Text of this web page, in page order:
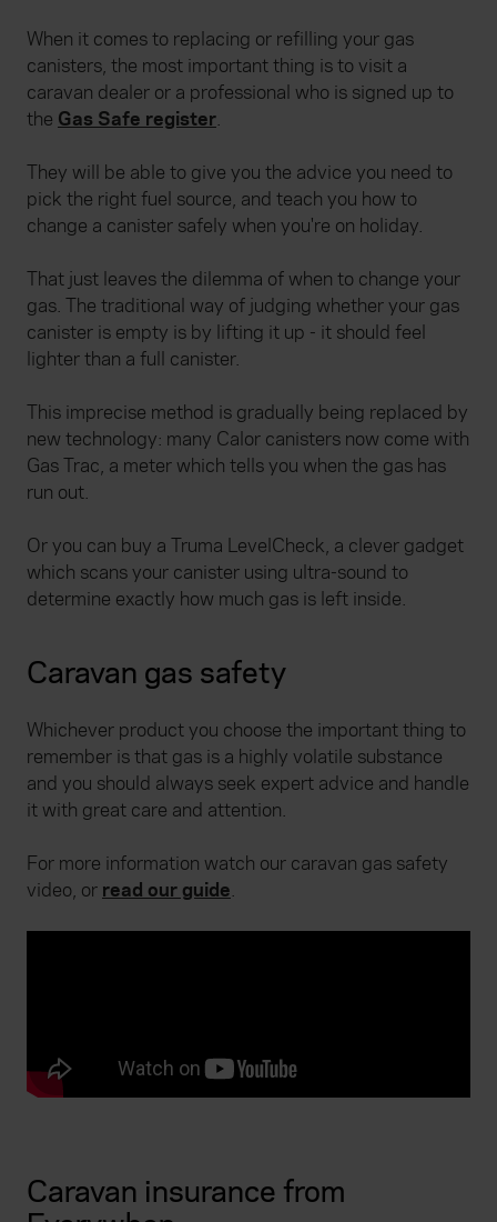
When it comes to replacing or refilling your gas
canisters, the most important thing is to visit a
caravan dealer or a professional who is signed up to
the Gas Safe register.
They will be able to give you the advice you need to
pick the right fuel source, and teach you how to
change a canister safely when you're on holiday.
That just leaves the dilemma of when to change your
gas. The traditional way of judging whether your gas
canister is empty is by lifting it up - it should feel
lighter than a full canister.
This imprecise method is gradually being replaced by
new technology: many Calor canisters now come with
Gas Trac, a meter which tells you when the gas has
run out.
Or you can buy a Truma LevelCheck, a clever gadget
which scans your canister using ultra-sound to
determine exactly how much gas is left inside.
Caravan gas safety
Whichever product you choose the important thing to
remember is that gas is a highly volatile substance
and you should always seek expert advice and handle
it with great care and attention.
For more information watch our caravan gas safety
video, or read our guide.
Caravan insurance from